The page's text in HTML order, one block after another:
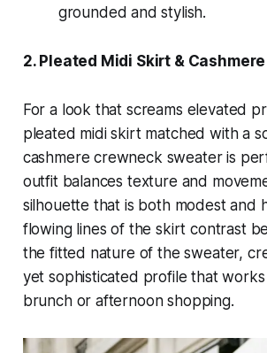
grounded and stylish.
2. Pleated Midi Skirt &
For a look that screams elevated
pleated midi skirt matched with a
cashmere crewneck sweater is
outfit balances texture and
silhouette that is both modest and
flowing lines of the skirt contrast
the fitted nature of the sweater,
yet sophisticated profile that
brunch or afternoon shopping.